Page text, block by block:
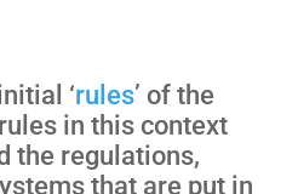
‘rules’ of the
in this context
the regulations,
that are put in